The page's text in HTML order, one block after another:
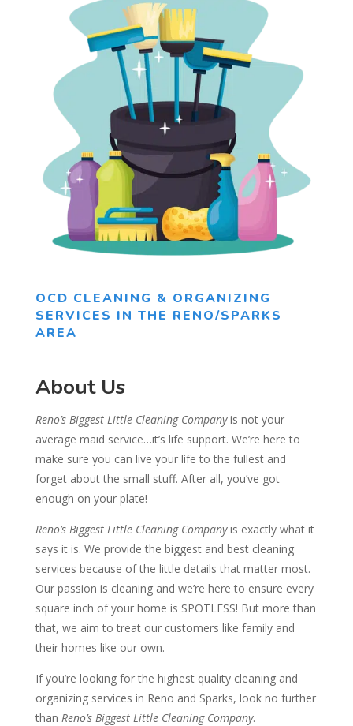
OCD CLEANING & ORGANIZING
SERVICES IN THE RENO/SPARKS
AREA
About Us
Reno’s Biggest Little Cleaning Companyis not your
average maid service…it’s life support. We’re here to
make sure you can live your life to the fullest and
forget about the small stuff. After all, you’ve got
enough on your plate!
Reno’s Biggest Little Cleaning Companyis exactly what it
says it is. We provide the biggest and best cleaning
services because of the little details that matter most.
Our passion is cleaning and we’re here to ensure every
square inch of your home is SPOTLESS! But more than
that, we aim to treat our customers like family and
their homes like our own.
If you’re looking for the highest quality cleaning and
organizing services in Reno and Sparks, look no further
than Reno’s Biggest Little Cleaning Company.